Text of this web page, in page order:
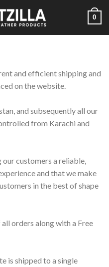
0
and efficient shipping and
on the website.
and subsequently all our
from Karachi and
customers a reliable,
and that we make
in the best of shape
orders along with a Free
is shipped to a single